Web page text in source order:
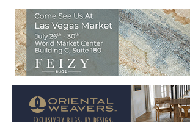
Welcome to Rug News